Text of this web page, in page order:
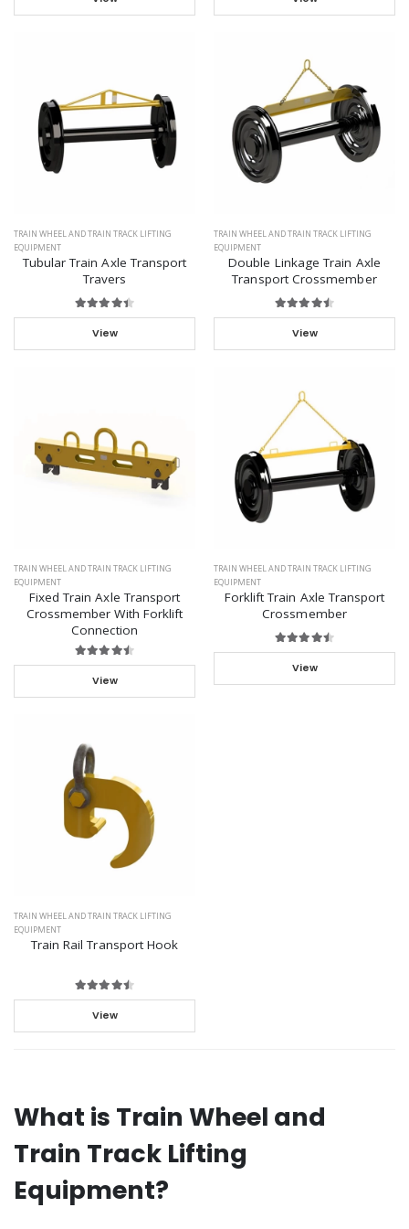
TRAIN WHEEL AND TRAIN TRACK LIFTING
EQUIPMENT
Tubular Train Axle Transport
Travers
View
TRAIN WHEEL AND TRAIN TRACK LIFTING
EQUIPMENT
Double Linkage Train Axle
Transport Crossmember
View
TRAIN WHEEL AND TRAIN TRACK LIFTING
EQUIPMENT
Fixed Train Axle Transport
Crossmember With Forklift
Connection
View
TRAIN WHEEL AND TRAIN TRACK LIFTING
EQUIPMENT
Forklift Train Axle Transport
Crossmember
View
TRAIN WHEEL AND TRAIN TRACK LIFTING
EQUIPMENT
Train Rail Transport Hook
View
What is Train Wheel and
Train Track Lifting
Equipment?